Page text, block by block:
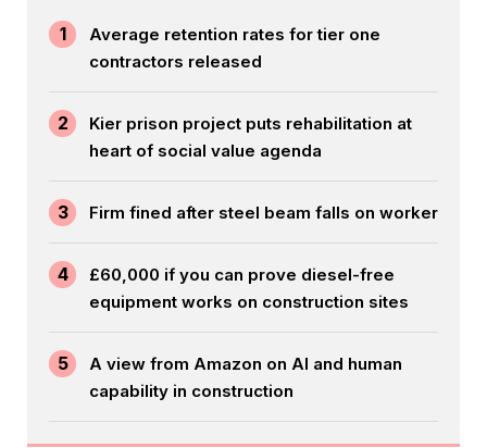
1
Average retention rates for tier one
contractors released
2
Kier prison project puts rehabilitation at
heart of social value agenda
3 Firm fined after steel beam falls on worker
4
£60,000 if you can prove diesel-free
equipment works on construction sites
5
A view from Amazon on AI and human
capability in construction